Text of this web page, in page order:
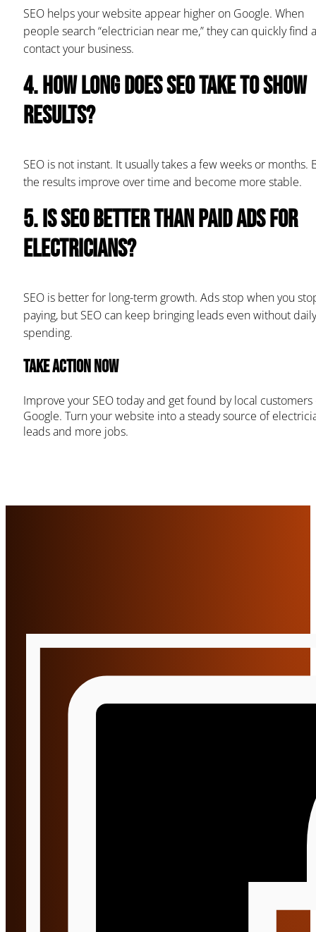
SEO helps your website appear higher on Google. When
people search “electrician near me,” they can quickly find
contact your business.
4. How long does SEO take to show
results?
SEO is not instant. It usually takes a few weeks or months.
the results improve over time and become more stable.
5. Is SEO better than paid ads for
electricians?
SEO is better for long-term growth. Ads stop when you
paying, but SEO can keep bringing leads even without daily
spending.
Take Action Now
Improve your SEO today and get found by local customers
Google. Turn your website into a steady source of
leads and more jobs.